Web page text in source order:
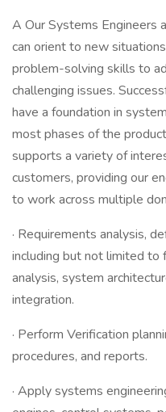
A Our Systems Engineers
can orient to new
problem-solving skills to
challenging issues.
have a foundation in
most phases of the
supports a variety of
customers, providing our
to work across multiple
· Requirements analysis,
including but not limited to
analysis, system
integration.
· Perform Verification
procedures, and reports.
· Apply systems